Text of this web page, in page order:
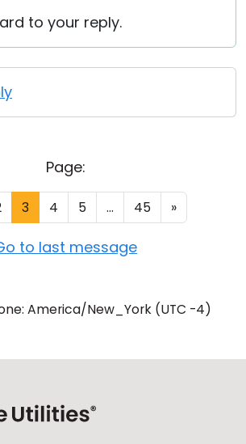
to your reply.
Page:
3 4 5 ... 45 »
to last message
America/New_York (UTC -4)